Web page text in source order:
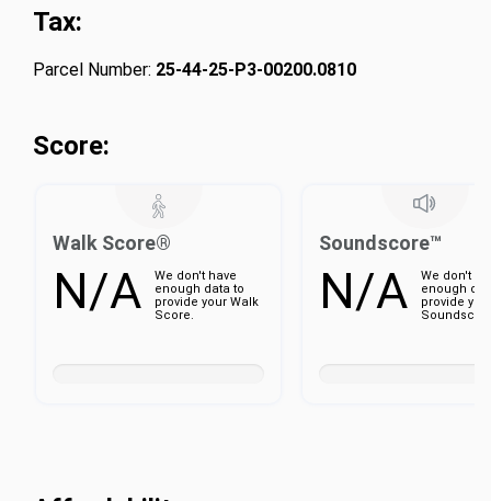
Tax:
Parcel Number: 25-44-25-P3-00200.0810
Score:
Walk Score®
N/A
We don't have
enough data to
provide your Walk
Score.
Soundscore™
N/A
We don't
enough
provide